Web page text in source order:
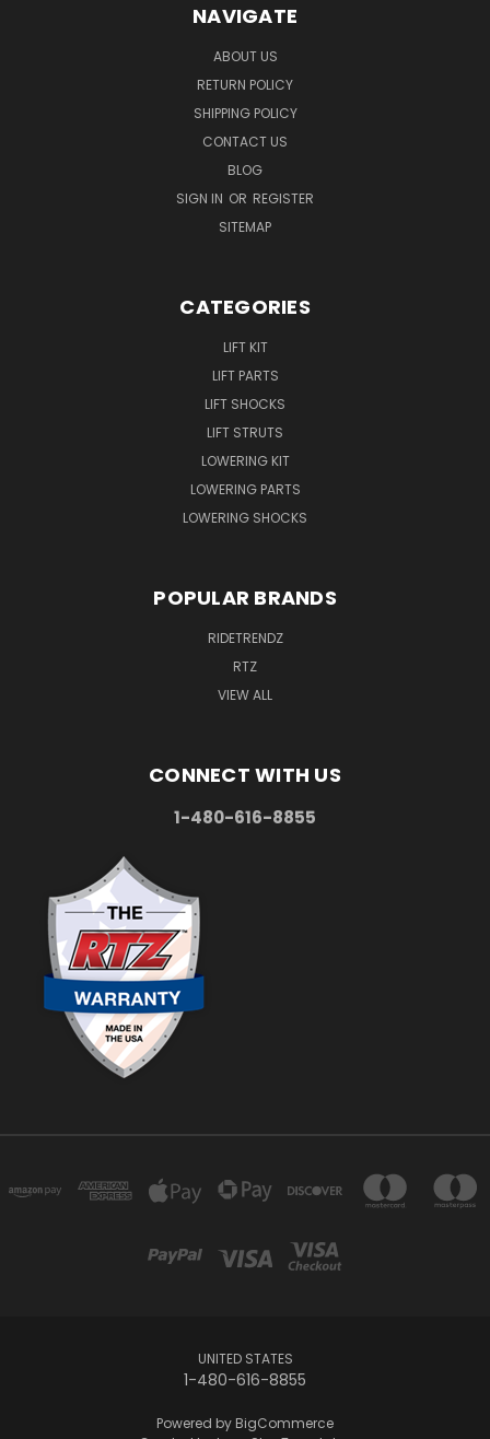
NAVIGATE
ABOUT US
RETURN POLICY
SHIPPING POLICY
CONTACT US
BLOG
SIGN IN OR REGISTER
SITEMAP
CATEGORIES
LIFT KIT
LIFT PARTS
LIFT SHOCKS
LIFT STRUTS
LOWERING KIT
LOWERING PARTS
LOWERING SHOCKS
POPULAR BRANDS
RIDETRENDZ
RTZ
VIEW ALL
CONNECT WITH US
1-480-616-8855
UNITED STATES
1-480-616-8855
Powered by BigCommerce